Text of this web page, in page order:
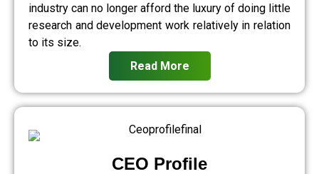
industry can no longer afford the luxury of doing little
research and development work relatively in relation
to its size.
Read More
CEO Profile